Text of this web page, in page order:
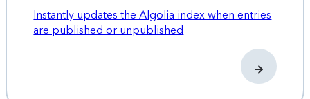
Instantly updates the Algolia index when entries
are published or unpublished